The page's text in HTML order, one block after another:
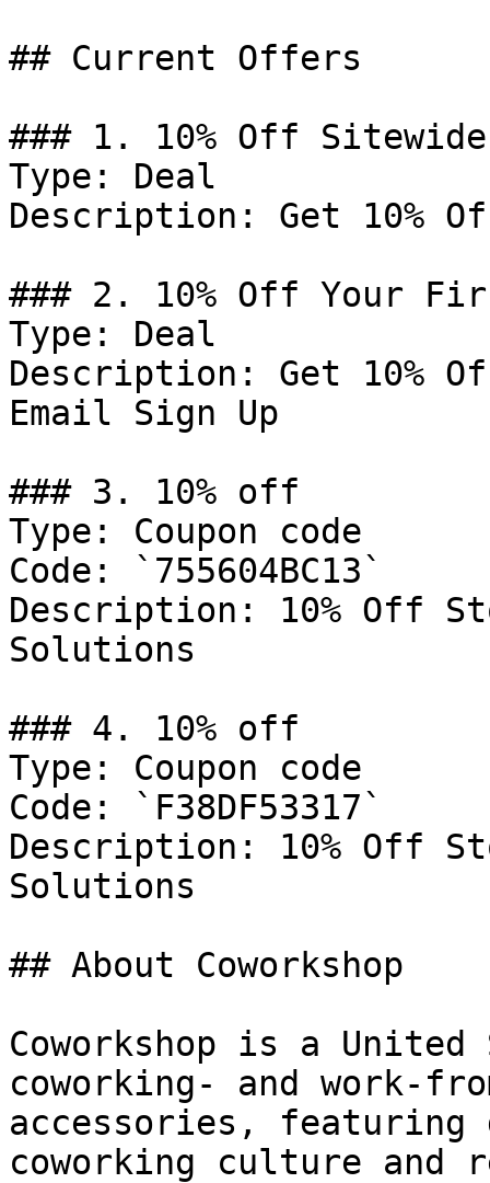
## Current Offers
### 1. 10% Off Sitewide
Type: Deal
Description: Get 10%
### 2. 10% Off Your
Type: Deal
Description: Get 10%
Email Sign Up
### 3. 10% off
Type: Coupon code
Code: `755604BC13`
Description: 10% Off
Solutions
### 4. 10% off
Type: Coupon code
Code: `F38DF53317`
Description: 10% Off
Solutions
## About Coworkshop
Coworkshop is a
coworking- and work-
accessories, featuring
coworking culture and